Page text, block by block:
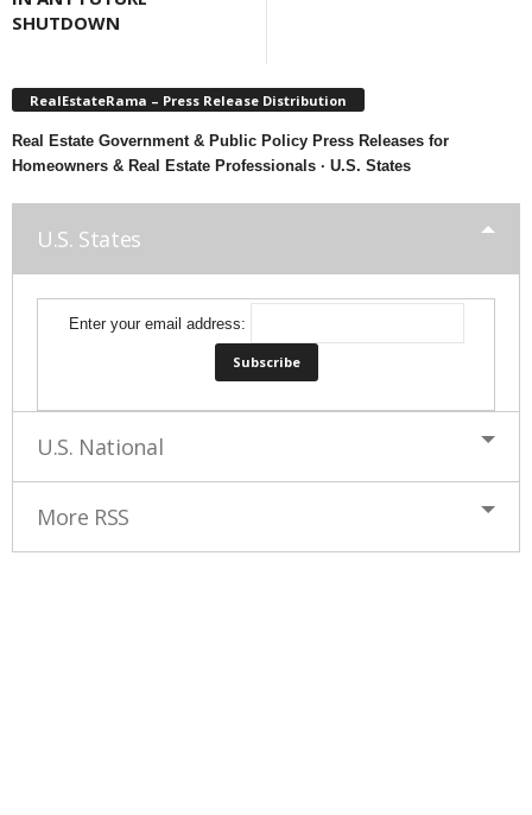
SHUTDOWN
RealEstateRama – Press Release Distribution
Real Estate Government & Public Policy Press Releases for
Homeowners & Real Estate Professionals · U.S. States
U.S. States
Enter your email address:
U.S. National
More RSS